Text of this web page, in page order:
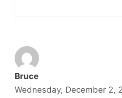
Bruce
Wednesday, December 2,